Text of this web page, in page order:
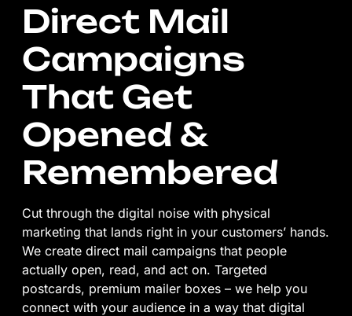
Direct Mail
Campaigns
That Get
Opened &
Remembered
Cut through the digital noise with physical
marketing that lands right in your customers’ hands.
We create direct mail campaigns that people
actually open, read, and act on. Targeted
postcards, premium mailer boxes – we help you
connect with your audience in a way that digital